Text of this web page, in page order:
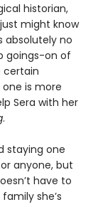
historian,
might know
absolutely no
goings-on of
certain
is more
Sera with her
.
staying one
anyone, but
have to
she’s